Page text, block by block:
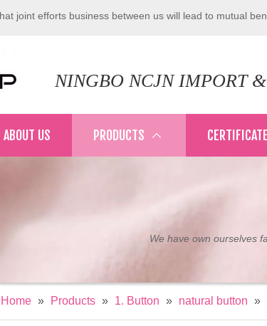
joint efforts business between us will lead to mutual
NINGBO NCJN IMPORT
ABOUT US PRODUCTS CERTIFICATE
We have own ourselves
Home » Products » 1. Button » natural button »